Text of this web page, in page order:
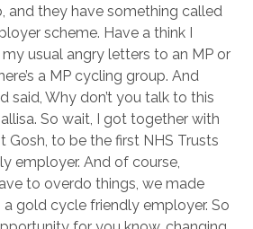
and they have something called
scheme. Have a think I
usual angry letters to an MP or
a MP cycling group. And
said, Why don’t you talk to this
So wait, I got together with
Gosh, to be the first NHS Trusts
employer. And of course,
to overdo things, we made
gold cycle friendly employer. So